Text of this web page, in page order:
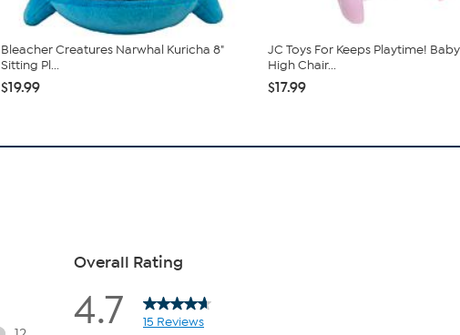
Bleacher Creatures Narwhal Kuricha 8"
Sitting Pl...
$19.99
JC Toys For Keeps Playtime!
High Chair...
$17.99